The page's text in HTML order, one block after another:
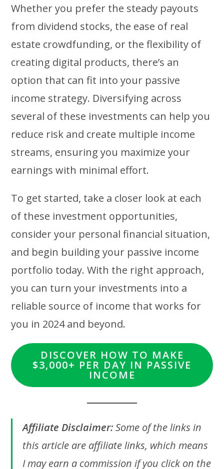
Whether you prefer the steady payouts
from dividend stocks, the ease of real
estate crowdfunding, or the flexibility of
creating digital products, there’s an
option that can fit into your passive
income strategy. Diversifying across
several of these investments can help you
reduce risk and create multiple income
streams, ensuring you maximize your
earnings with minimal effort.
To get started, take a closer look at each
of these investment opportunities,
consider your personal financial situation,
and begin building your passive income
portfolio today. With the right approach,
you can turn your investments into a
reliable source of income that works for
you in 2024 and beyond.
DISCOVER HOW TO MAKE
$3,000+ PER DAY IN PASSIVE
INCOME
Affiliate Disclaimer:Some of the links in
this article are affiliate links, which means
I may earn a commission if you click on the